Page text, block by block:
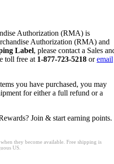
Authorization (RMA) is
Authorization (RMA) and
Label, please contact a Sales
toll free at 1-877-723-5218 oremail
you have purchased, you may
for either a full refund or a
Join & start earning points.
they become available. Free shipping is
US.